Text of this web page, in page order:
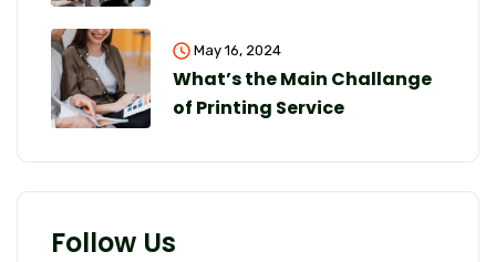
May 16, 2024
What’s the Main Challange
of Printing Service
Follow Us